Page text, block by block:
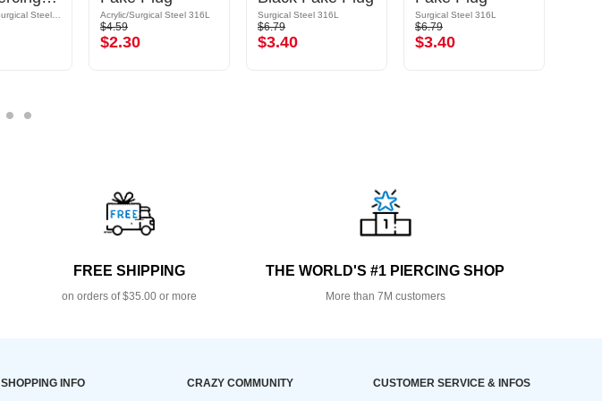
Acrylic/Surgical Steel 316L
$4.59
$2.30
Surgical Steel 316L
$6.79
$3.40
Surgical Steel 316L
$6.79
$3.40
FREE SHIPPING
on orders of $35.00 or more
THE WORLD'S #1 PIERCING SHOP
More than 7M customers
SHOPPING INFO CRAZY COMMUNITY CUSTOMER SERVICE & INFOS